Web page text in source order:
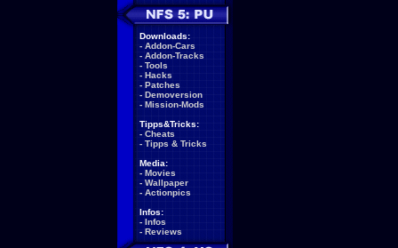
Downloads:
- Addon-Cars
- Addon-Tracks
- Tools
- Hacks
- Patches
- Demoversion
- Mission-Mods
Tipps&Tricks:
- Cheats
- Tipps & Tricks
Media:
- Movies
- Wallpaper
- Actionpics
Infos:
- Infos
- Reviews